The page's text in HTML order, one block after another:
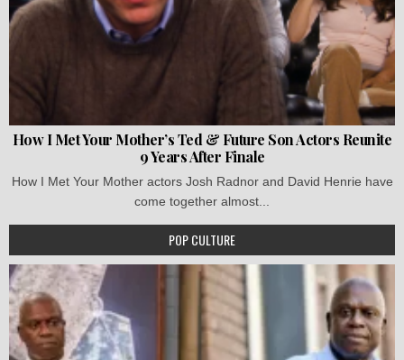
How I Met Your Mother’s Ted & Future Son Actors Reunite
9 Years After Finale
How I Met Your Mother actors Josh Radnor and David Henrie have
come together almost...
POP CULTURE